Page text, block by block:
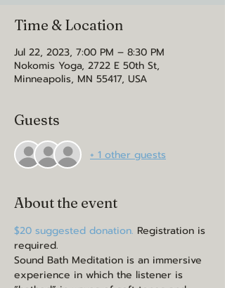
Time & Location
Jul 22, 2023, 7:00 PM – 8:30 PM
Nokomis Yoga, 2722 E 50th St,
Minneapolis, MN 55417, USA
Guests
+ 1 other guests
About the event
$20 suggested donation. Registration is
required.
Sound Bath Meditation is an immersive
experience in which the listener is